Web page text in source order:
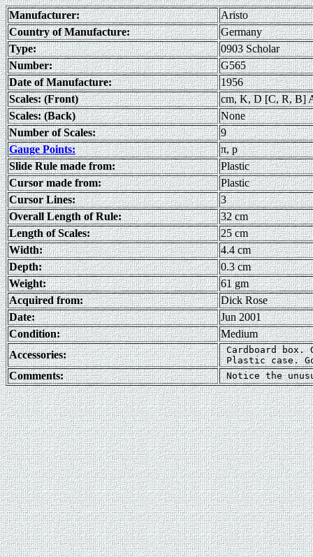
Manufacturer:
Aristo
Country of Manufacture:
Germany
Type:
0903 Scholar
Number:
G565
Date of Manufacture:
1956
Scales: (Front)
cm, K, D [C, R, B]
Scales: (Back)
None
Number of Scales:
9
Gauge Points:
π, p
Slide Rule made from:
Plastic
Cursor made from:
Plastic
Cursor Lines:
3
Overall Length of Rule:
32 cm
Length of Scales:
25 cm
Width:
4.4 cm
Depth:
0.3 cm
Weight:
61 gm
Acquired from:
Dick Rose
Date:
Jun 2001
Condition:
Medium
Accessories:
Cardboard box.
Comments: